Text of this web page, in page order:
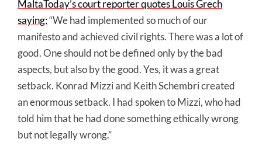
MaltaToday’s court reporter quotes Louis Grech
saying:“We had implemented so much of our
manifesto and achieved civil rights. There was a lot of
good. One should not be defined only by the bad
aspects, but also by the good. Yes, it was a great
setback. Konrad Mizzi and Keith Schembri created
an enormous setback. I had spoken to Mizzi, who had
told him that he had done something ethically wrong
but not legally wrong.”